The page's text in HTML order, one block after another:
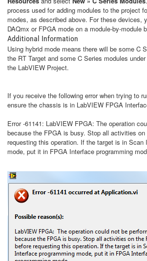
process used for adding modules to the project
modes, as described above. For these devices,
DAQmx or FPGA mode on a module-by-module
Additional Information
Using hybrid mode means there will be some C
the RT Target and some C Series modules
the LabVIEW Project.
If you receive the following error when trying to
ensure the chassis is in LabVIEW FPGA
Error -61141: LabVIEW FPGA: The operation
because the FPGA is busy. Stop all activities
requesting this operation. If the target is in Scan
mode, put it in FPGA Interface programming